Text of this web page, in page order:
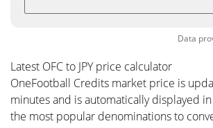
Data
Latest OFC to JPY price calculator
OneFootball Credits market price is
minutes and is automatically displayed in
the most popular denominations to